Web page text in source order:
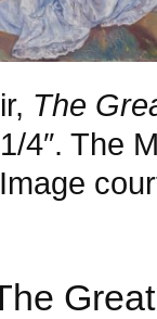
The
4″. The